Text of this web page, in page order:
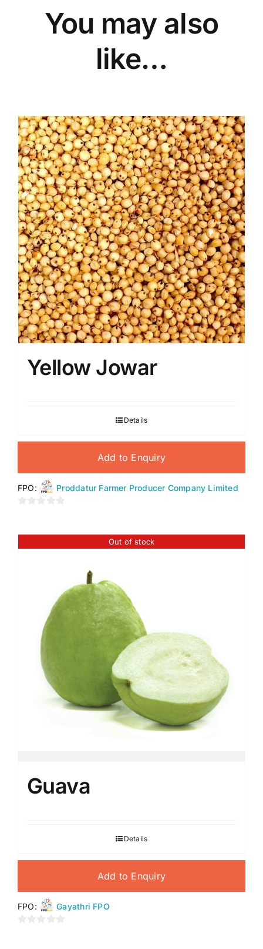
You may also
like…
Yellow Jowar
Details
Add to Enquiry
FPO: Proddatur Farmer Producer Company Limited
Out of stock
Guava
Details
Add to Enquiry
FPO: Gayathri FPO